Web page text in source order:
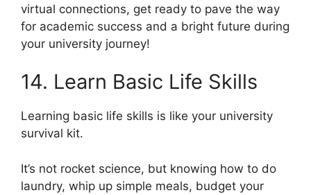
virtual connections, get ready to pave the way
for academic success and a bright future during
your university journey!
14. Learn Basic Life Skills
Learning basic life skills is like your university
survival kit.
It’s not rocket science, but knowing how to do
laundry, whip up simple meals, budget your